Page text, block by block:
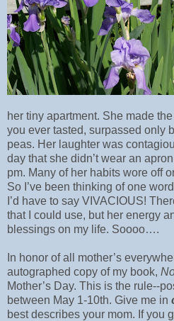
her tiny apartment. She made
you ever tasted, surpassed only
peas. Her laughter was
day that she didn’t wear an
pm. Many of her habits wore off
So I’ve been thinking of one
I’d have to say VIVACIOUS!
that I could use, but her energy
blessings on my life. Soooo….
In honor of all mother’s
autographed copy of my book,
Mother’s Day. This is the rule--
between May 1-10th. Give me in
best describes your mom. If you